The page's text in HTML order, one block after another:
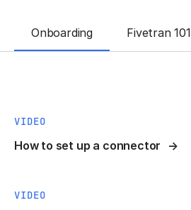
Onboarding Fivetran 101
VIDEO
How to set up a connector
VIDEO